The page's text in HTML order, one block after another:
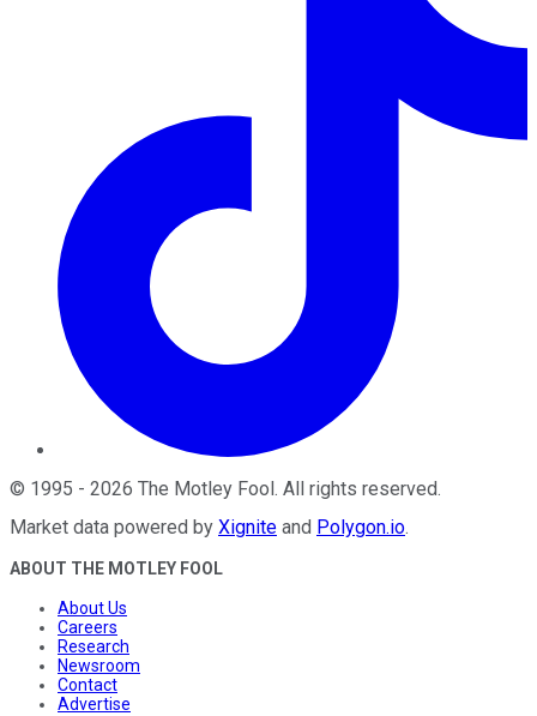
© 1995 - 2026 The Motley Fool . All rights reserved.
Market data powered by Xignite and Polygon.io.
ABOUT THE MOTLEY FOOL
About Us
Careers
Research
Newsroom
Contact
Advertise